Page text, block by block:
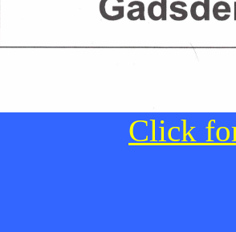
Click